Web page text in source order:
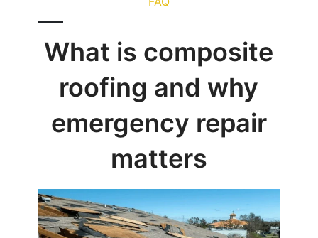
What is composite
roofing and why
emergency repair
matters